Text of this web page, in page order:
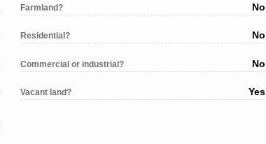
Farmland? No
Residential? No
Commercial or industrial? No
Vacant land? Yes